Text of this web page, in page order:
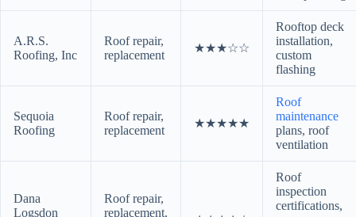
A.R.S.
Roofing, Inc
Roof repair,
replacement
★★★☆☆
Rooftop deck
installation,
custom
flashing
Sequoia
Roofing
Roof repair,
replacement
★★★★★
Roof
maintenance
plans, roof
ventilation
Dana
Logsdon
Roof repair,
replacement,
Roof
inspection
certifications,